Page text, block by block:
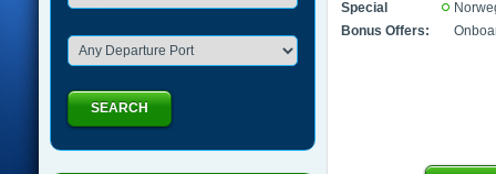
Special
Bonus Offers:
SEARCH